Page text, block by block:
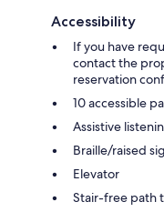
Accessibility
If you have
contact the
reservation
10 accessible
Assistive
Braille/raised
Elevator
Stair-free path